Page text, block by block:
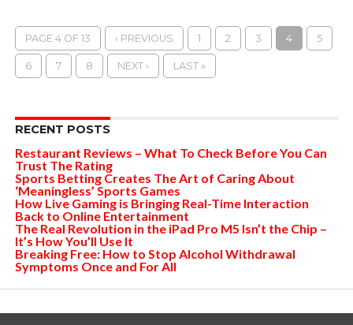
PAGE 4 OF 13 ‹ PREVIOUS 1 2 3 4 5
6 7 8 NEXT › LAST »
RECENT POSTS
Restaurant Reviews – What To Check Before You Can
Trust The Rating
Sports Betting Creates The Art of Caring About
‘Meaningless’ Sports Games
How Live Gaming is Bringing Real-Time Interaction
Back to Online Entertainment
The Real Revolution in the iPad Pro M5 Isn’t the Chip –
It’s How You’ll Use It
Breaking Free: How to Stop Alcohol Withdrawal
Symptoms Once and For All